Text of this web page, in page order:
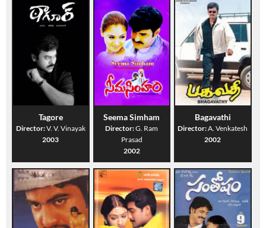
Tagore
Director:V. V. Vinayak
2003
Seema Simham
Director:G. Ram
Prasad
2002
Bagavathi
Director:A. Venkatesh
2002